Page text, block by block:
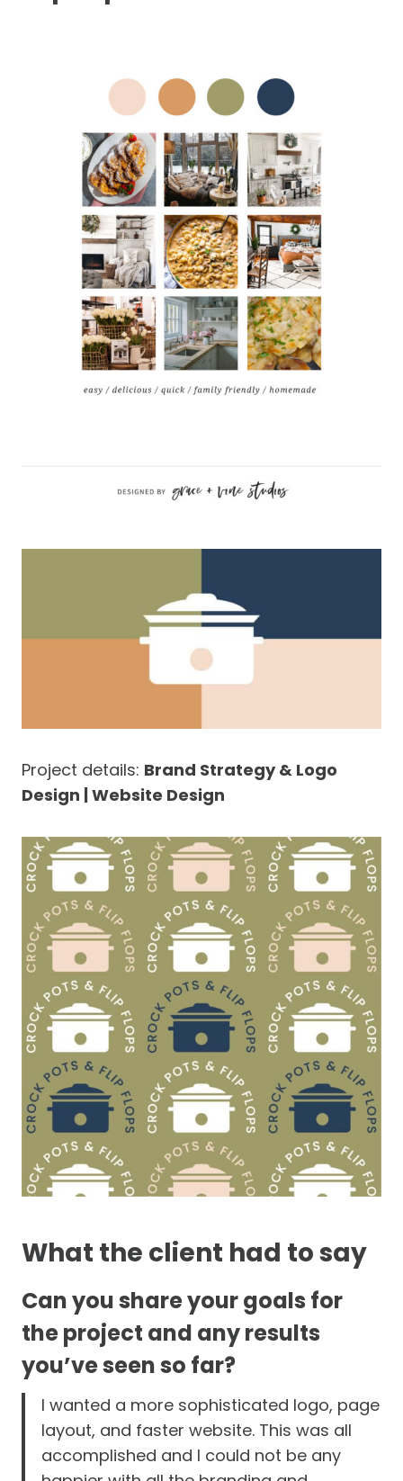
Project details: Brand Strategy & Logo
Design | Website Design
What the client had to say
Can you share your goals for
the project and any results
you’ve seen so far?
I wanted a more sophisticated logo, page
layout, and faster website. This was all
accomplished and I could not be any